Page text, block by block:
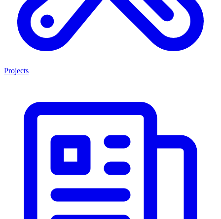
Projects